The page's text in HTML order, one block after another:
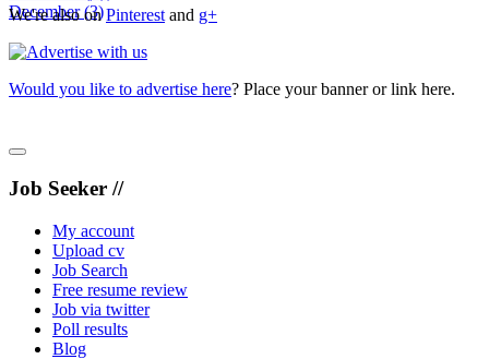
December(3)
We're also onPinterest and g+
Would you like to advertise here? Place your banner or link here.
Job Seeker //
My account
Upload cv
Job Search
Free resume review
Job via twitter
Poll results
Blog